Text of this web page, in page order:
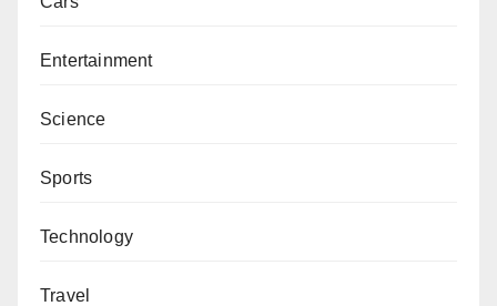
Entertainment
Science
Sports
Technology
Travel